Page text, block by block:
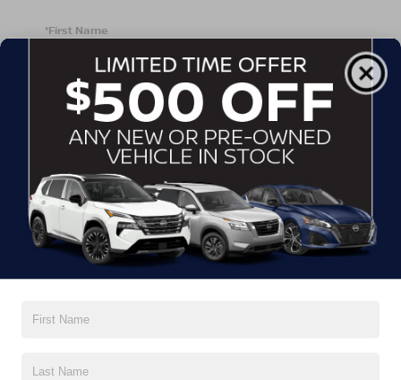
*First Name
*Last Name
*E-Mail Address
*Phone Number